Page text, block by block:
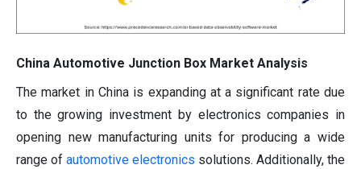
China Automotive Junction Box Market Analysis
The market in China is expanding at a significant rate due
to the growing investment by electronics companies in
opening new manufacturing units for producing a wide
range of automotive electronics solutions. Additionally, the